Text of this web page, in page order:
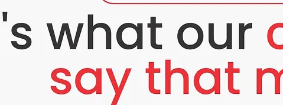
pigmentation, or dark spots that are hard to fade?